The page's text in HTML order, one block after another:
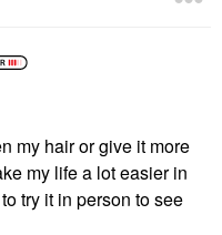
my hair or give it more
my life a lot easier in
try it in person to see